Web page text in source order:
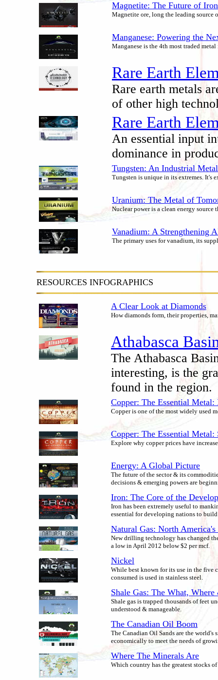
Magnetite: The Future of
Magnetite ore, long the leading source
Manganese: Powering the
Manganese is the 4th most traded
Rare Earth
Rare earth metals
of other high
Rare Earth
An essential input
dominance in
Tungsten: An Industrial
Tungsten is unique in its extremes. It's
Uranium: The Metal of
Nuclear power is a clean energy
Vanadium: A Strengthening
The primary uses for vanadium, its
RESOURCES INFOGRAPHICS
A Clear Look at Diamonds
How diamonds form, their properties,
Athabasca
The Athabasca
interesting, is the
found in the region.
Copper: The Essential
Copper is one of the most widely used
Copper: The Essential
Explore why copper prices have
Energy: A Global Picture
The future of the sector & its
decisions & emerging powers are
Iron: The Core of the
Iron has been extremely useful to
essential for developing nations to
Natural Gas: North
New drilling technology has changed
a low in April 2012 below $2 per mcf.
Nickel
While best known for its use in the five
consumed is used in stainless steel.
Shale Gas: The What,
Shale gas is trapped thousands of feet
understood & manageable.
The Canadian Oil Boom
The Canadian Oil Sands are the
economically to meet the needs of
Where The Minerals Are
Which country has the greatest stocks